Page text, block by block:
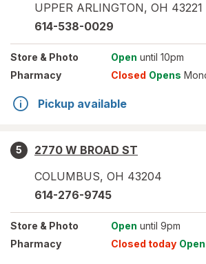
UPPER ARLINGTON, OH 43221
614-538-0029
Store & Photo Open until 10pm
Pharmacy
Closed Opens
Pickup available
5
2770 W BROAD ST
COLUMBUS, OH 43204
614-276-9745
Store & Photo Open until 9pm
Pharmacy
Closed today